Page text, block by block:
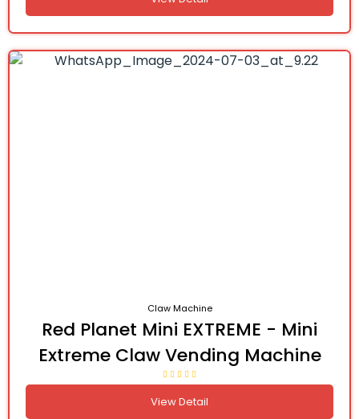
Claw Machine
Red Planet Mini EXTREME - Mini
Extreme Claw Vending Machine
View Detail